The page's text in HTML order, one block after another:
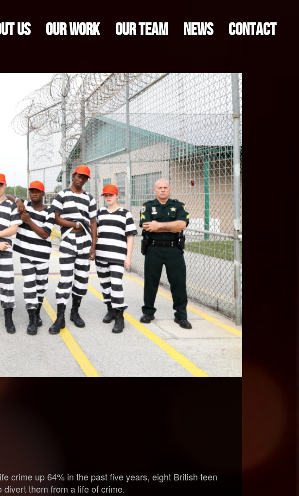
US OUR WORK OUR TEAM NEWS CONTACT
crime up 64% in the past five years, eight British teen
divert them from a life of crime.